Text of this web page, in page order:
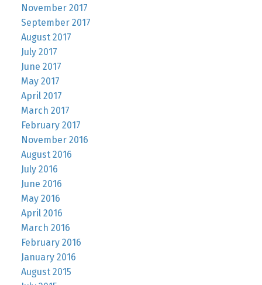
November 2017
September 2017
August 2017
July 2017
June 2017
May 2017
April 2017
March 2017
February 2017
November 2016
August 2016
July 2016
June 2016
May 2016
April 2016
March 2016
February 2016
January 2016
August 2015